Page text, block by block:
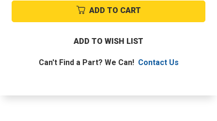
ASSEMBLY
ASSEMBLY
ADD TO CART
ADD TO WISH LIST
Can't Find a Part? We Can! Contact Us